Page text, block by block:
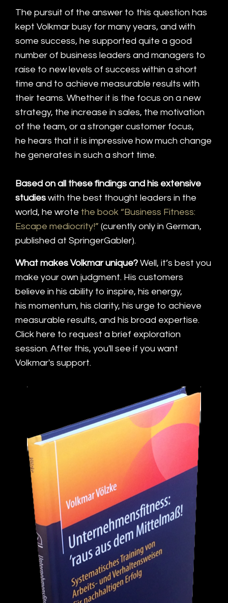
The pursuit of the answer to this question has
kept Volkmar busy for many years, and with
some success, he supported quite a good
number of business leaders and managers to
raise to new levels of success within a short
time and to achieve measurable results with
their teams. Whether it is the focus on a new
strategy, the increase in sales, the motivation
of the team, or a stronger customer focus,
he hears that it is impressive how much change
he generates in such a short time.
Based on all these findings and his extensive
studies with the best thought leaders in the
world, he wrote the book “Business Fitness:
Escape mediocrity!” (curently only in German,
published at SpringerGabler).
What makes Volkmar unique? Well, it’s best you
make your own judgment. His customers
believe in his ability to inspire, his energy,
his momentum, his clarity, his urge to achieve
measurable results, and his broad expertise.
Click here to request a brief exploration
session. After this, you'll see if you want
Volkmar's support.